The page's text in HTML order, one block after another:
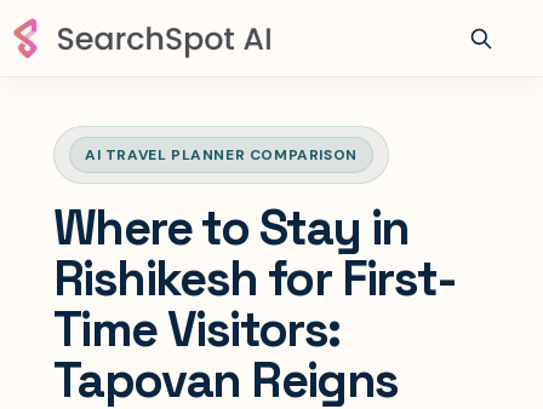
AI TRAVEL PLANNER COMPARISON
Where to Stay in
Rishikesh for First-
Time Visitors:
Tapovan Reigns